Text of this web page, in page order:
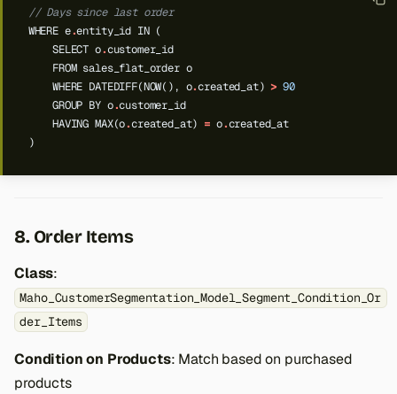
// Days since last order
WHERE e.entity_id IN (
SELECT o.customer_id
FROM sales_flat_order o
WHERE DATEDIFF(NOW(), o.created_at) > 90
GROUP BY o.customer_id
HAVING MAX(o.created_at) = o.created_at
)
8. Order Items
Class:
Maho_CustomerSegmentation_Model_Segment_Condition_Or
der_Items
Condition on Products: Match based on purchased
products